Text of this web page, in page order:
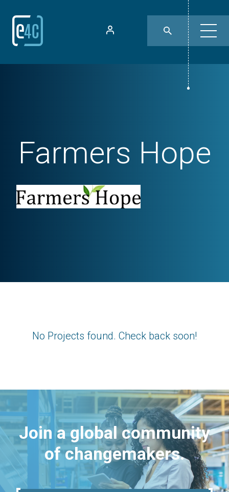
Farmers Hope
No Projects found. Check back soon!
Join a global community
of changemakers.